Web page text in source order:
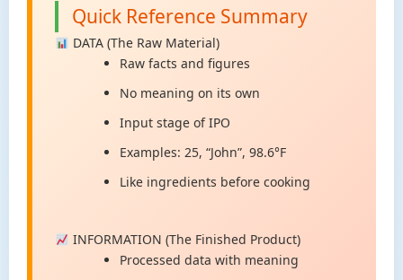
Quick Reference Summary
DATA (The Raw Material)
Raw facts and figures
No meaning on its own
Input stage of IPO
Examples: 25, “John”, 98.6°F
Like ingredients before cooking
INFORMATION (The Finished Product)
Processed data with meaning